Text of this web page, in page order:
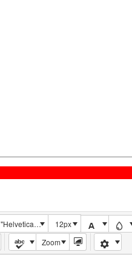
"Helvetica Neue", Helvetica, Arial, sans-serif
12px
Zoom